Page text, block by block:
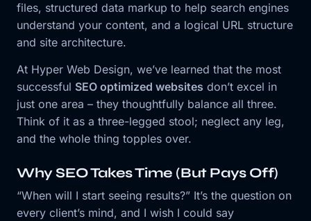
files, structured data markup to help search engines
understand your content, and a logical URL structure
and site architecture.
At Hyper Web Design, we’ve learned that the most
successful SEO optimized websites don’t excel in
just one area – they thoughtfully balance all three.
Think of it as a three-legged stool; neglect any leg,
and the whole thing topples over.
Why SEO Takes Time (But Pays Off)
“When will I start seeing results?” It’s the question on
every client’s mind, and I wish I could say